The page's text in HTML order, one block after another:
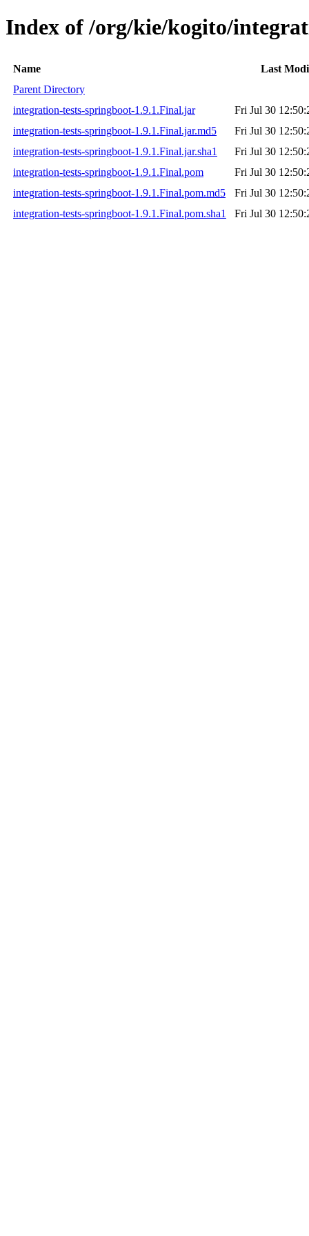
Index of /org/kie/kogito/
Name
Last
Parent Directory
integration-tests-springboot-1.9.1.Final.jar
Fri Jul 30
integration-tests-springboot-1.9.1.Final.jar.md5
Fri Jul 30
integration-tests-springboot-1.9.1.Final.jar.sha1
Fri Jul 30
integration-tests-springboot-1.9.1.Final.pom
Fri Jul 30
integration-tests-springboot-1.9.1.Final.pom.md5
Fri Jul 30
integration-tests-springboot-1.9.1.Final.pom.sha1
Fri Jul 30